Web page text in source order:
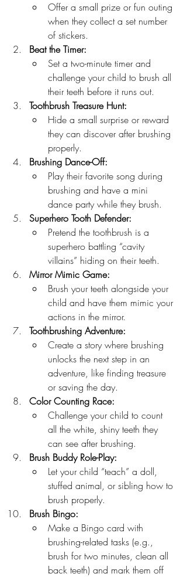
Offer a small prize or fun outing
when they collect a set number
of stickers.
Beat the Timer:
Set a two-minute timer and
challenge your child to brush all
their teeth before it runs out.
Toothbrush Treasure Hunt:
Hide a small surprise or reward
they can discover after brushing
properly.
Brushing Dance-Off:
Play their favorite song during
brushing and have a mini
dance party while they brush.
Superhero Tooth Defender:
Pretend the toothbrush is a
superhero battling “cavity
villains” hiding on their teeth.
Mirror Mimic Game:
Brush your teeth alongside your
child and have them mimic your
actions in the mirror.
Toothbrushing Adventure:
Create a story where brushing
unlocks the next step in an
adventure, like finding treasure
or saving the day.
Color Counting Race:
Challenge your child to count
all the white, shiny teeth they
can see after brushing.
Brush Buddy Role-Play:
Let your child “teach” a doll,
stuffed animal, or sibling how to
brush properly.
Brush Bingo:
Make a Bingo card with
brushing-related tasks (e.g.,
brush for two minutes, clean all
back teeth) and mark them off